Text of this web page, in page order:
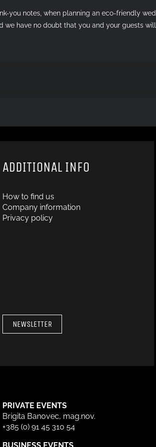
you notes, when planning an eco-friendly
have no doubt that you and your guests
ADDITIONAL INFO
How to find us
Company information
Privacy policy
NEWSLETTER
PRIVATE EVENTS
Brigita Banovec, mag.nov.
+385 (0) 91 45 310 54
BUSINESS EVENTS